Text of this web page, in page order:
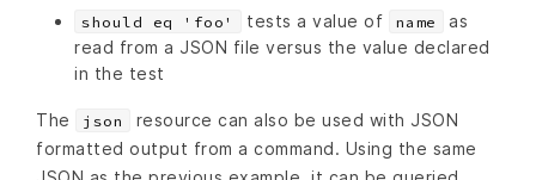
should eq 'foo' tests a value of name
as
read from a JSON file versus the value declared
in the test
The json
resource can also be used with JSON
formatted output from a command. Using the same